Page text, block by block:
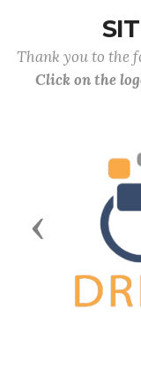
Thank you to the
Click on the
Previous